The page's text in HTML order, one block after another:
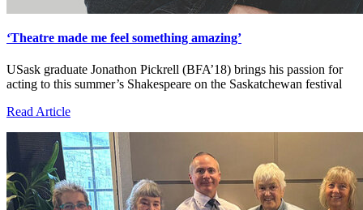
‘Theatre made me feel something amazing’
USask graduate Jonathon Pickrell (BFA’18) brings his passion for
acting to this summer’s Shakespeare on the Saskatchewan festival
Read Article